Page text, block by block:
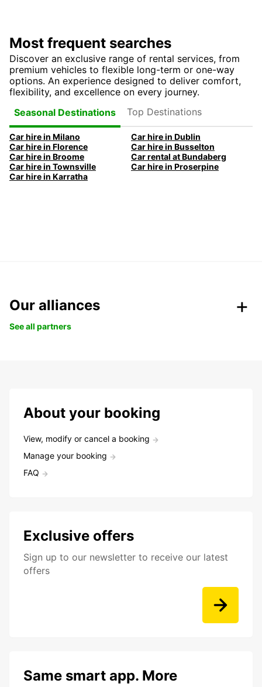
Most frequent searches
Discover an exclusive range of rental services, from
premium vehicles to flexible long-term or one-way
options. An experience designed to deliver comfort,
flexibility, and excellence on every journey.
Seasonal Destinations
Top Destinations
Car hire in Milano
Car hire in Dublin
Car hire in Florence
Car hire in Busselton
Car hire in Broome
Car rental at Bundaberg
Car hire in Townsville
Car hire in Proserpine
Car hire in Karratha
Our alliances
See all partners
About your booking
View, modify or cancel a booking
Manage your booking
FAQ
Exclusive offers
Sign up to our newsletter to receive our latest
offers
Same smart app. More